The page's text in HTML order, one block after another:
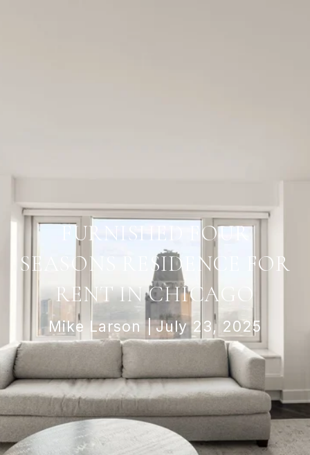
FURNISHED FOUR
SEASONS RESIDENCE FOR
RENT IN CHICAGO
Mike Larson July 23, 2025